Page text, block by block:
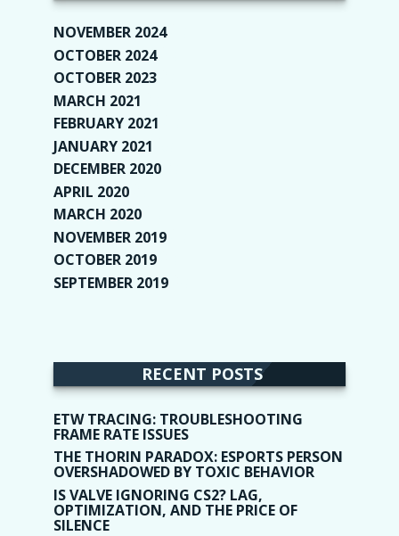
NOVEMBER 2024(2)
OCTOBER 2024(4)
OCTOBER 2023
MARCH 2021
FEBRUARY 2021
JANUARY 2021
DECEMBER 2020
APRIL 2020
MARCH 2020
NOVEMBER 2019
OCTOBER 2019
SEPTEMBER 2019
RECENT POSTS
ETW TRACING: TROUBLESHOOTING
FRAME RATE ISSUES
THE THORIN PARADOX: ESPORTS PERSON
OVERSHADOWED BY TOXIC BEHAVIOR
IS VALVE IGNORING CS2? LAG,
OPTIMIZATION, AND THE PRICE OF
SILENCE